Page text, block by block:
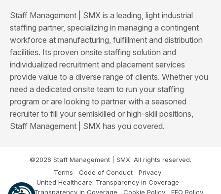
Staff Management | SMX is a leading, light industrial
staffing partner, specializing in managing a contingent
workforce at manufacturing, fulfillment and distribution
facilities. Its proven onsite staffing solution and
individualized recruitment and placement services
provide value to a diverse range of clients. Whether you
need a dedicated onsite team to run your staffing
program or are looking to partner with a seasoned
recruiter to fill your semiskilled or high-skill positions,
Staff Management | SMX has you covered.
©2026 Staff Management | SMX. All rights reserved.
Terms
Code of Conduct
Privacy
United Healthcare: Transparency in Coverage
Cigna: Transparency in Coverage
Cookie Policy EEO Policy